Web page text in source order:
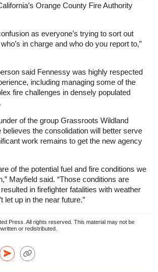
Orange County Fire Authority
as everyone’s trying to sort out
in charge and who do you report to,”
said Fennessy was highly respected
including managing some of the
fire challenges in densely populated
of the group Grassroots Wildland
believes the consolidation will better serve
work remains to get the new agency
of the potential fuel and fire conditions we
Mayfield said. “Those conditions are
in firefighter fatalities with weather
let up in the near future.”
Press. All rights reserved. This material may not be
or redistributed.